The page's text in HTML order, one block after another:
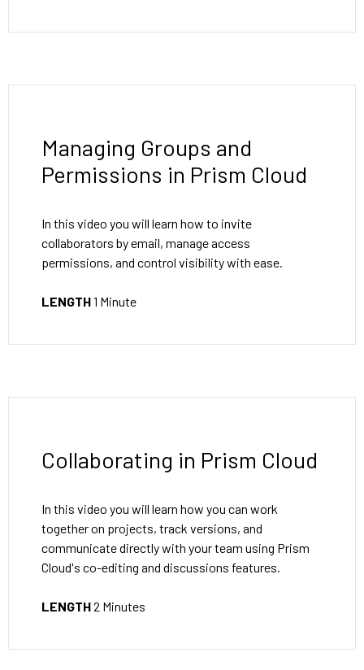
Managing Groups and
Permissions in Prism Cloud
In this video you will learn how to invite
collaborators by email, manage access
permissions, and control visibility with ease.
LENGTH1 Minute
Collaborating in Prism Cloud
In this video you will learn how you can work
together on projects, track versions, and
communicate directly with your team using Prism
Cloud's co-editing and discussions features.
LENGTH2 Minutes